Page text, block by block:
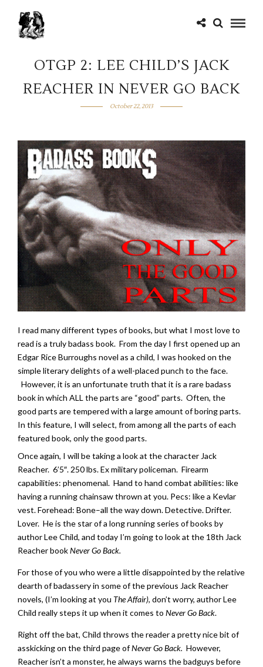
OTGP 2: LEE CHILD’S JACK
REACHER IN NEVER GO BACK
October 22, 2013
I read many different types of books, but what I most love to
read is a truly badass book. From the day I first opened up an
Edgar Rice Burroughs novel as a child, I was hooked on the
simple literary delights of a well-placed punch to the face.
However, it is an unfortunate truth that it is a rare badass
book in which ALL the parts are “good” parts. Often, the
good parts are tempered with a large amount of boring parts.
In this feature, I will select, from among all the parts of each
featured book, only the good parts.
Once again, I will be taking a look at the character Jack
Reacher. 6’5″. 250 lbs. Ex military policeman. Firearm
capabilities: phenomenal. Hand to hand combat abilities: like
having a running chainsaw thrown at you. Pecs: like a Kevlar
vest. Forehead: Bone–all the way down. Detective. Drifter.
Lover. He is the star of a long running series of books by
author Lee Child, and today I’m going to look at the 18th Jack
Reacher bookNever Go Back.
For those of you who were a little disappointed by the relative
dearth of badassery in some of the previous Jack Reacher
novels, (I’m looking at you The Affair), don’t worry, author Lee
Child really steps it up when it comes to Never Go Back.
Right off the bat, Child throws the reader a pretty nice bit of
asskicking on the third page ofNever Go Back. However,
Reacher isn’t a monster, he always warns the badguys before